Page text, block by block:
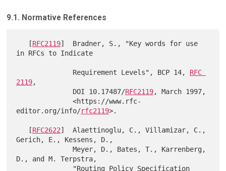
9.1. Normative References
   [
RFC2119]  Bradner, S., "Key words for use
in RFCs to Indicate
              Requirement Levels", BCP 14,
RFC
2119,
              DOI 10.17487/
RFC2119, March 1997,
              <https://www.rfc-
editor.org/info/rfc2119>.
   [
RFC2622]  Alaettinoglu, C., Villamizar, C.,
Gerich, E., Kessens, D.,
              Meyer, D., Bates, T., Karrenberg,
D., and M. Terpstra,